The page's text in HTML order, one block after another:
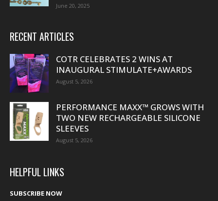
June 20, 2025
RECENT ARTICLES
COTR CELEBRATES 2 WINS AT
INAUGURAL STIMULATE+AWARDS
August 5, 2026
PERFORMANCE MAXX™ GROWS WITH
TWO NEW RECHARGEABLE SILICONE
SLEEVES
August 5, 2026
HELPFUL LINKS
SUBSCRIBE NOW